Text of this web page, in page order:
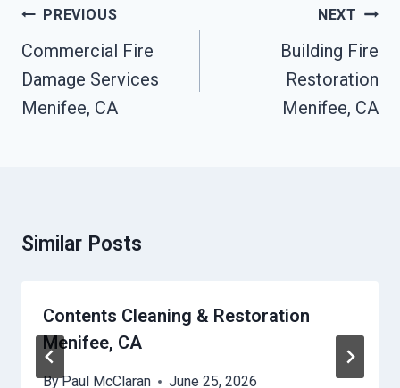
Post
Navigation
PREVIOUS
Commercial Fire
Damage Services
Menifee, CA
NEXT
Building Fire
Restoration
Menifee, CA
Similar Posts
Contents Cleaning & Restoration
Menifee, CA
ByPaul McClaran June 25, 2026